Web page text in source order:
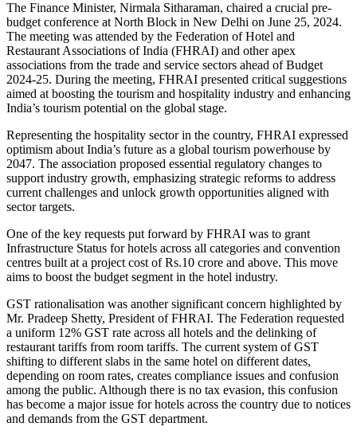
The Finance Minister, Nirmala Sitharaman, chaired a crucial pre-
budget conference at North Block in New Delhi on June 25, 2024.
The meeting was attended by the Federation of Hotel and
Restaurant Associations of India (FHRAI) and other apex
associations from the trade and service sectors ahead of Budget
2024-25. During the meeting, FHRAI presented critical suggestions
aimed at boosting the tourism and hospitality industry and enhancing
India’s tourism potential on the global stage.
Representing the hospitality sector in the country, FHRAI expressed
optimism about India’s future as a global tourism powerhouse by
2047. The association proposed essential regulatory changes to
support industry growth, emphasizing strategic reforms to address
current challenges and unlock growth opportunities aligned with
sector targets.
One of the key requests put forward by FHRAI was to grant
Infrastructure Status for hotels across all categories and convention
centres built at a project cost of Rs.10 crore and above. This move
aims to boost the budget segment in the hotel industry.
GST rationalisation was another significant concern highlighted by
Mr. Pradeep Shetty, President of FHRAI. The Federation requested
a uniform 12% GST rate across all hotels and the delinking of
restaurant tariffs from room tariffs. The current system of GST
shifting to different slabs in the same hotel on different dates,
depending on room rates, creates compliance issues and confusion
among the public. Although there is no tax evasion, this confusion
has become a major issue for hotels across the country due to notices
and demands from the GST department.